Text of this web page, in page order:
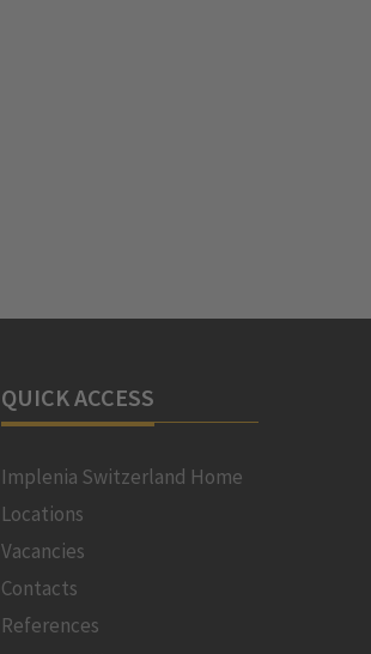
QUICK ACCESS
Implenia Switzerland Home
Locations
Vacancies
Contacts
References